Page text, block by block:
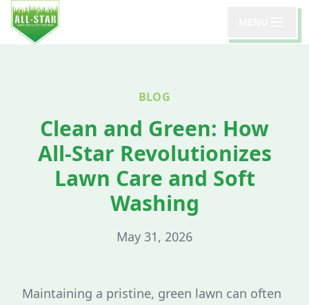
BLOG
Clean and Green: How
All-Star Revolutionizes
Lawn Care and Soft
Washing
May 31, 2026
Maintaining a pristine, green lawn can often